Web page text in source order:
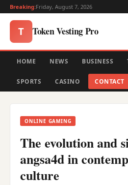
Breaking:Friday, August 7, 2026
T Token Vesting Pro
HOME NEWS BUSINESS
SPORTS CASINO CONTACT
ONLINE GAMING
The evolution and
angsa4d in
culture